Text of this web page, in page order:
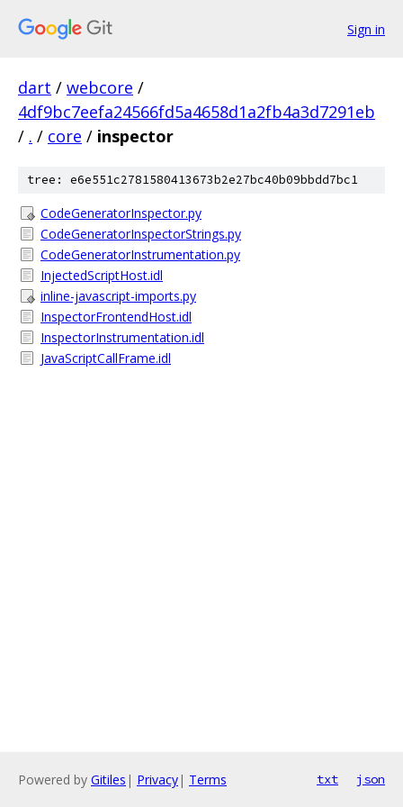
Sign in
dart / webcore /
4df9bc7eefa24566fd5a4658d1a2fb4a3d7291eb
/ . / core / inspector
tree: e6e551c2781580413673b2e27bc40b09bbdd7bc1
CodeGeneratorInspector.py
CodeGeneratorInspectorStrings.py
CodeGeneratorInstrumentation.py
InjectedScriptHost.idl
inline-javascript-imports.py
InspectorFrontendHost.idl
InspectorInstrumentation.idl
JavaScriptCallFrame.idl
Powered by Gitiles | Privacy| Terms txt json